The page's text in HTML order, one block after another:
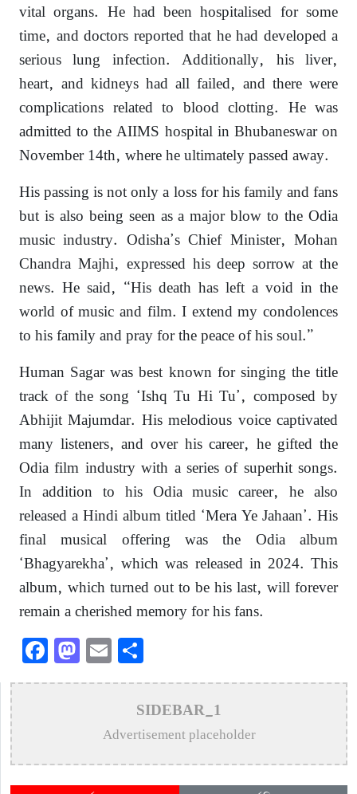
vital organs. He had been hospitalised for some
time, and doctors reported that he had developed a
serious lung infection. Additionally, his liver,
heart, and kidneys had all failed, and there were
complications related to blood clotting. He was
admitted to the AIIMS hospital in Bhubaneswar on
November 14th, where he ultimately passed away.
His passing is not only a loss for his family and fans
but is also being seen as a major blow to the Odia
music industry. Odisha’s Chief Minister, Mohan
Chandra Majhi, expressed his deep sorrow at the
news. He said, “His death has left a void in the
world of music and film. I extend my condolences
to his family and pray for the peace of his soul.”
Human Sagar was best known for singing the title
track of the song ‘Ishq Tu Hi Tu’, composed by
Abhijit Majumdar. His melodious voice captivated
many listeners, and over his career, he gifted the
Odia film industry with a series of superhit songs.
In addition to his Odia music career, he also
released a Hindi album titled ‘Mera Ye Jahaan’. His
final musical offering was the Odia album
‘Bhagyarekha’, which was released in 2024. This
album, which turned out to be his last, will forever
remain a cherished memory for his fans.
Facebook
Mastodon
Email
SIDEBAR_1
Advertisement placeholder